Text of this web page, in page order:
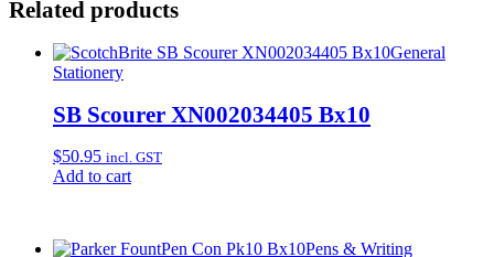
Related products
General
Stationery
SB Scourer XN002034405 Bx10
$50.95 incl. GST
Add to cart
Pens & Writing